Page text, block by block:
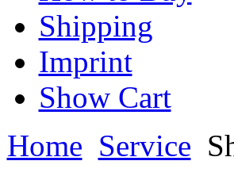
Shipping
Imprint
Show Cart
Home Service